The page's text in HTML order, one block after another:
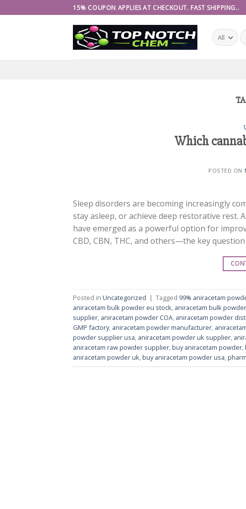
to
15% COUPON APPLIES AT CHECKOUT. FAST SHIPPING..
for:
Which
POSTED ON
Sleep disorders are becoming increasingly
stay asleep, or achieve deep restorative
have emerged as a powerful option for
CBD, CBN, THC, and others—the key
Posted in Uncategorized | Tagged 99% aniracetam
aniracetam bulk powder eu stock, aniracetam bulk
supplier, aniracetam powder COA, aniracetam powder
GMP factory, aniracetam powder manufacturer,
powder supplier usa, aniracetam powder uk supplier,
aniracetam raw powder supplier,buy aniracetam powder,
aniracetam powder uk,buy aniracetam powder usa,